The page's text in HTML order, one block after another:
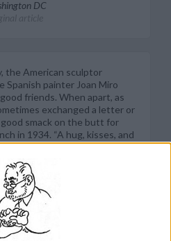
DC
the American sculptor
Spanish painter Joan Miro
friends. When apart, as
exchanged a letter or
smack on the butt for
in 1934. “A hug, kisses, and
wrote Miro in Spanish in
the postcards. Miro, for
hair to the portrait of a
they never did. Their
of theories or
of art. This lack of serious art
strong similarities in the
artists have an impish